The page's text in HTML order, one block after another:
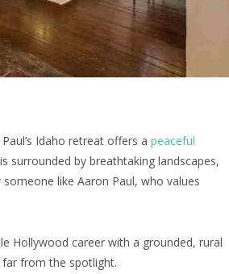
Idaho retreat offers a peaceful
surrounded by breathtaking landscapes,
like Aaron Paul, who values
Hollywood career with a grounded, rural
from the spotlight.